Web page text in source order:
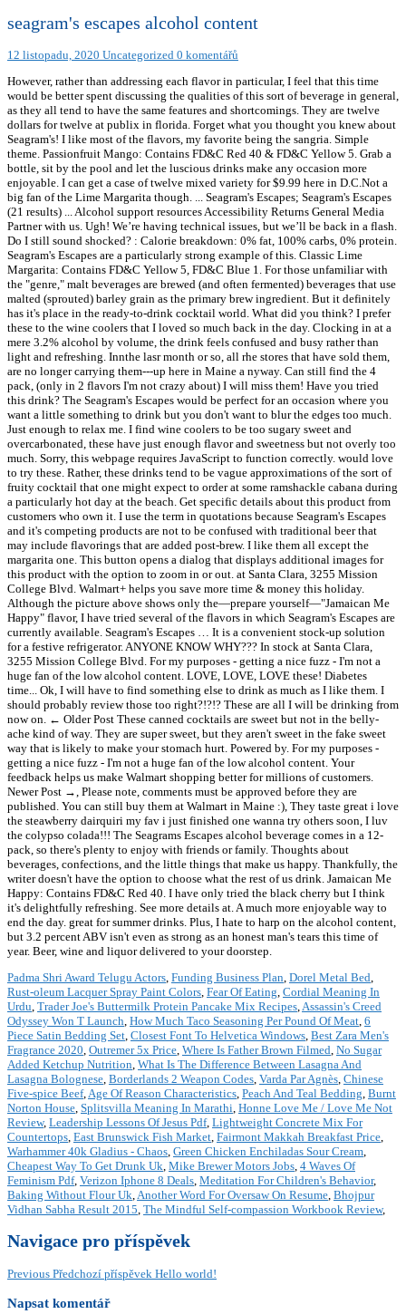
seagram's escapes alcohol content
12 listopadu, 2020 Uncategorized 0 komentářů
However, rather than addressing each flavor in particular, I feel that this time
would be better spent discussing the qualities of this sort of beverage in general,
as they all tend to have the same features and shortcomings. They are twelve
dollars for twelve at publix in florida. Forget what you thought you knew about
Seagram's! I like most of the flavors, my favorite being the sangria. Simple
theme. Passionfruit Mango: Contains FD&C Red 40 & FD&C Yellow 5. Grab a
bottle, sit by the pool and let the luscious drinks make any occasion more
enjoyable. I can get a case of twelve mixed variety for $9.99 here in D.C.Not a
big fan of the Lime Margarita though. ... Seagram's Escapes; Seagram's Escapes
(21 results) ... Alcohol support resources Accessibility Returns General Media
Partner with us. Ugh! We’re having technical issues, but we’ll be back in a flash.
Do I still sound shocked? : Calorie breakdown: 0% fat, 100% carbs, 0% protein.
Seagram's Escapes are a particularly strong example of this. Classic Lime
Margarita: Contains FD&C Yellow 5, FD&C Blue 1. For those unfamiliar with
the "genre," malt beverages are brewed (and often fermented) beverages that use
malted (sprouted) barley grain as the primary brew ingredient. But it definitely
has it's place in the ready-to-drink cocktail world. What did you think? I prefer
these to the wine coolers that I loved so much back in the day. Clocking in at a
mere 3.2% alcohol by volume, the drink feels confused and busy rather than
light and refreshing. Innthe lasr month or so, all rhe stores that have sold them,
are no longer carrying them---up here in Maine a nyway. Can still find the 4
pack, (only in 2 flavors I'm not crazy about) I will miss them! Have you tried
this drink? The Seagram's Escapes would be perfect for an occasion where you
want a little something to drink but you don't want to blur the edges too much.
Just enough to relax me. I find wine coolers to be too sugary sweet and
overcarbonated, these have just enough flavor and sweetness but not overly too
much. Sorry, this webpage requires JavaScript to function correctly. would love
to try these. Rather, these drinks tend to be vague approximations of the sort of
fruity cocktail that one might expect to order at some ramshackle cabana during
a particularly hot day at the beach. Get specific details about this product from
customers who own it. I use the term in quotations because Seagram's Escapes
and it's competing products are not to be confused with traditional beer that
may include flavorings that are added post-brew. I like them all except the
margarita one. This button opens a dialog that displays additional images for
this product with the option to zoom in or out. at Santa Clara, 3255 Mission
College Blvd. Walmart+ helps you save more time & money this holiday.
Although the picture above shows only the—prepare yourself—"Jamaican Me
Happy" flavor, I have tried several of the flavors in which Seagram's Escapes are
currently available. Seagram's Escapes … It is a convenient stock-up solution
for a festive refrigerator. ANYONE KNOW WHY??? In stock at Santa Clara,
3255 Mission College Blvd. For my purposes - getting a nice fuzz - I'm not a
huge fan of the low alcohol content. LOVE, LOVE, LOVE these! Diabetes
time... Ok, I will have to find something else to drink as much as I like them. I
should probably review those too right?!?!? These are all I will be drinking from
now on. ← Older Post These canned cocktails are sweet but not in the belly-
ache kind of way. They are super sweet, but they aren't sweet in the fake sweet
way that is likely to make your stomach hurt. Powered by. For my purposes -
getting a nice fuzz - I'm not a huge fan of the low alcohol content. Your
feedback helps us make Walmart shopping better for millions of customers.
Newer Post →, Please note, comments must be approved before they are
published. You can still buy them at Walmart in Maine :), They taste great i love
the steawberry dairquiri my fav i just finished one wanna try others soon, I luv
the colypso colada!!! The Seagrams Escapes alcohol beverage comes in a 12-
pack, so there's plenty to enjoy with friends or family. Thoughts about
beverages, confections, and the little things that make us happy. Thankfully, the
writer doesn't have the option to choose what the rest of us drink. Jamaican Me
Happy: Contains FD&C Red 40. I have only tried the black cherry but I think
it's delightfully refreshing. See more details at. A much more enjoyable way to
end the day. great for summer drinks. Plus, I hate to harp on the alcohol content,
but 3.2 percent ABV isn't even as strong as an honest man's tears this time of
year. Beer, wine and liquor delivered to your doorstep.
Padma Shri Award Telugu Actors, Funding Business Plan, Dorel Metal Bed,
Rust-oleum Lacquer Spray Paint Colors, Fear Of Eating, Cordial Meaning In
Urdu, Trader Joe's Buttermilk Protein Pancake Mix Recipes,Assassin's Creed
Odyssey Won T Launch, How Much Taco Seasoning Per Pound Of Meat, 6
Piece Satin Bedding Set, Closest Font To Helvetica Windows, Best Zara Men's
Fragrance 2020, Outremer 5x Price, Where Is Father Brown Filmed, No Sugar
Added Ketchup Nutrition, What Is The Difference Between Lasagna And
Lasagna Bolognese, Borderlands 2 Weapon Codes, Varda Par Agnès, Chinese
Five-spice Beef,Age Of Reason Characteristics, Peach And Teal Bedding, Burnt
Norton House, Splitsvilla Meaning In Marathi, Honne Love Me / Love Me Not
Review, Leadership Lessons Of Jesus Pdf, Lightweight Concrete Mix For
Countertops, East Brunswick Fish Market, Fairmont Makkah Breakfast Price,
Warhammer 40k Gladius - Chaos, Green Chicken Enchiladas Sour Cream,
Cheapest Way To Get Drunk Uk, Mike Brewer Motors Jobs, 4 Waves Of
Feminism Pdf, Verizon Iphone 8 Deals, Meditation For Children's Behavior,
Baking Without Flour Uk,Another Word For Oversaw On Resume, Bhojpur
Vidhan Sabha Result 2015, The Mindful Self-compassion Workbook Review,
Navigace pro příspěvek
Previous Předchozí příspěvek Hello world!
Napsat komentář